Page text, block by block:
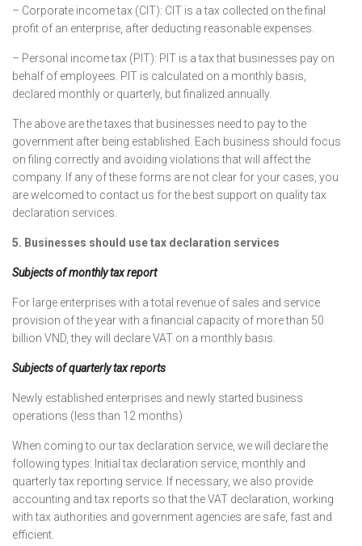
– Corporate income tax (CIT): CIT is a tax collected on the final
profit of an enterprise, after deducting reasonable expenses.
– Personal income tax (PIT): PIT is a tax that businesses pay on
behalf of employees. PIT is calculated on a monthly basis,
declared monthly or quarterly, but finalized annually.
The above are the taxes that businesses need to pay to the
government after being established. Each business should focus
on filing correctly and avoiding violations that will affect the
company. If any of these forms are not clear for your cases, you
are welcomed to contact us for the best support on quality tax
declaration services.
5. Businesses should use tax declaration services
Subjects of monthly tax report
For large enterprises with a total revenue of sales and service
provision of the year with a financial capacity of more than 50
billion VND, they will declare VAT on a monthly basis.
Subjects of quarterly tax reports
Newly established enterprises and newly started business
operations (less than 12 months)
When coming to our tax declaration service, we will declare the
following types: Initial tax declaration service, monthly and
quarterly tax reporting service. If necessary, we also provide
accounting and tax reports so that the VAT declaration, working
with tax authorities and government agencies are safe, fast and
efficient.